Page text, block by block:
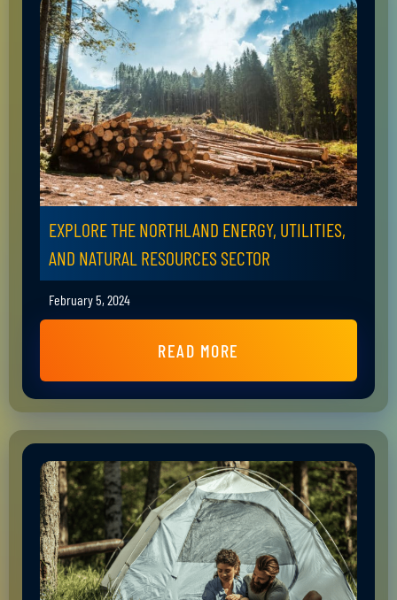
EXPLORE THE NORTHLAND ENERGY, UTILITIES,
AND NATURAL RESOURCES SECTOR
February 5, 2024
READ MORE